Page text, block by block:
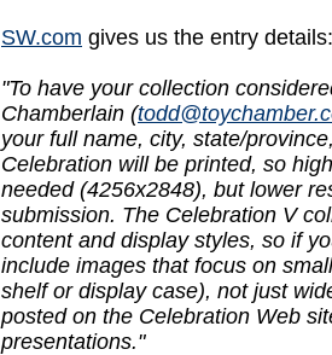
SW.com gives us the entry details:
"To have your collection
Chamberlain (
your full name, city, state/
Celebration will be printed, so
needed (4256x2848), but lower
submission. The Celebration V
content and display styles, so if
include images that focus on
shelf or display case), not just
posted on the Celebration Web
presentations."